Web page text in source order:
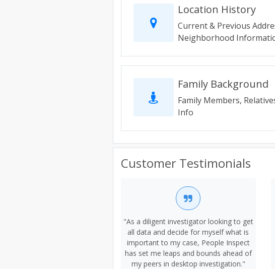
Location History
Current & Previous
Neighborhood
Family Background
Family Members,
Info
Customer Testimonials
"As a diligent investigator looking to get
all data and decide for myself what is
important to my case, People Inspect
has set me leaps and bounds ahead of
my peers in desktop investigation."